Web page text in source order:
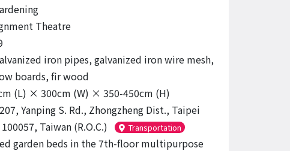
Theatre
iron pipes, galvanized iron wire mesh,
boards, fir wood
(L) × 300cm (W) × 350-450cm (H)
Yanping S. Rd., Zhongzheng Dist., Taipei
Taiwan (R.O.C.)
Transportation
garden beds in the 7th-floor multipurpose